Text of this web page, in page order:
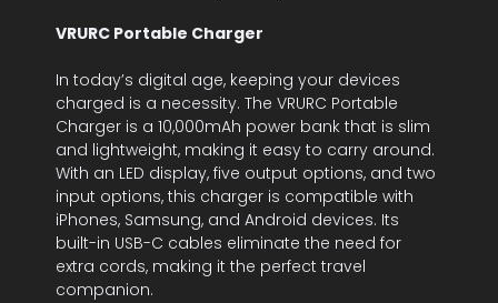
VRURC Portable Charger
In today’s digital age, keeping your devices
charged is a necessity. The VRURC Portable
Charger is a 10,000mAh power bank that is slim
and lightweight, making it easy to carry around.
With an LED display, five output options, and two
input options, this charger is compatible with
iPhones, Samsung, and Android devices. Its
built-in USB-C cables eliminate the need for
extra cords, making it the perfect travel
companion.